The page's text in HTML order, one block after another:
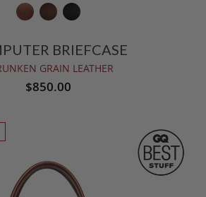
BRIEFCASE
GRAIN LEATHER
$850.00